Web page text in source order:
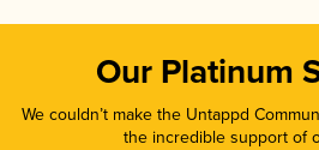
Our Platinum
We couldn’t make the Untappd
the incredible support of